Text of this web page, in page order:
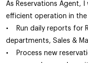
As Reservations Agent,
efficient operation in
• Run daily reports for
departments, Sales &
• Process new